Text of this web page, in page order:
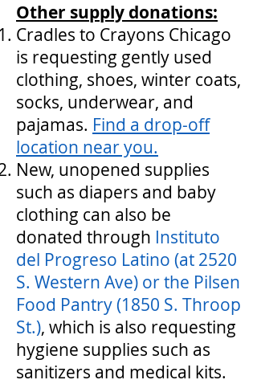
Other supply donations:
Cradles to Crayons Chicago
is requesting gently used
clothing, shoes, winter coats,
socks, underwear, and
pajamas. Find a drop-off
location near you.
New, unopened supplies
such as diapers and baby
clothing can also be
donated through Instituto
del Progreso Latino (at 2520
S. Western Ave) or the Pilsen
Food Pantry (1850 S. Throop
St.), which is also requesting
hygiene supplies such as
sanitizers and medical kits.